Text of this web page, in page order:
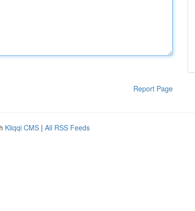
Report Page
Kliqqi CMS | All RSS Feeds